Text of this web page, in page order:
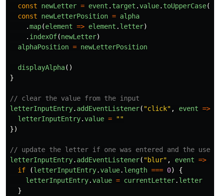
const
newLetter = event . target .value. toUpperCase()
const
newLetterPosition = alpha
.map(element => element . letter)
. indexOf(newLetter)
alphaPosition = newLetterPosition
displayAlpha()
}
// clear the value from the input
letterInputEntry. addEventListener( "click" , event =>
letterInputEntry.value =
""
})
// update the letter if one was entered and the
letterInputEntry. addEventListener( "blur" , event =>
if
(letterInputEntry.value. length === 0)
{
letterInputEntry.value = currentLetter. letter
}